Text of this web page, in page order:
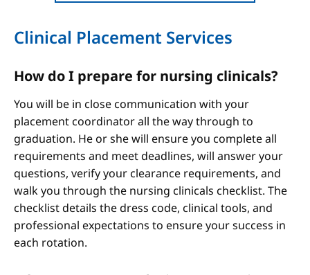
Clinical Placement Services
How do I prepare for nursing clinicals?
You will be in close communication with your
placement coordinator all the way through to
graduation. He or she will ensure you complete all
requirements and meet deadlines, will answer your
questions, verify your clearance requirements, and
walk you through the nursing clinicals checklist. The
checklist details the dress code, clinical tools, and
professional expectations to ensure your success in
each rotation.